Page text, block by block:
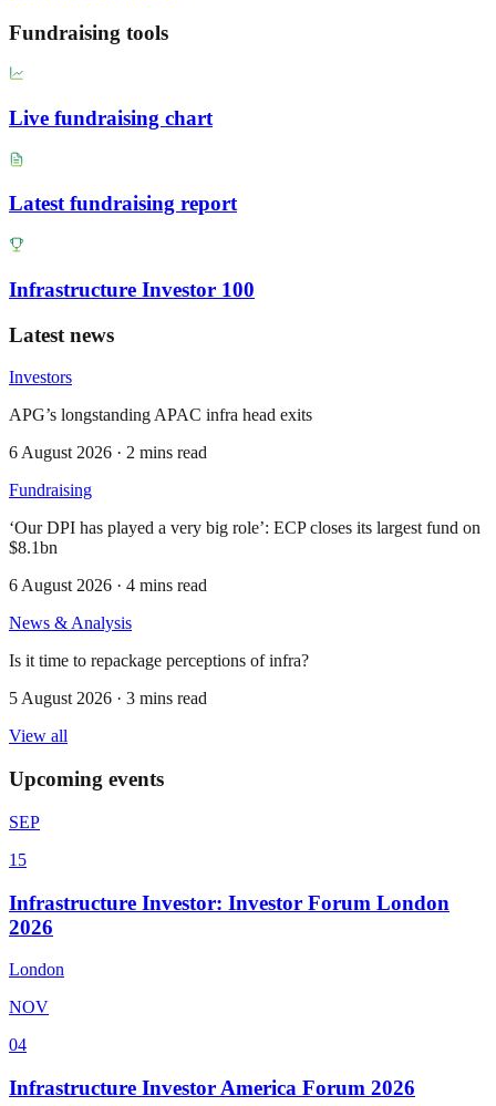
Fundraising tools
Live fundraising chart
Latest fundraising report
Infrastructure Investor 100
Latest news
Investors
APG’s longstanding APAC infra head exits
6 August 2026 · 2 mins read
Fundraising
‘Our DPI has played a very big role’: ECP closes its largest fund on
$8.1bn
6 August 2026 · 4 mins read
News & Analysis
Is it time to repackage perceptions of infra?
5 August 2026 · 3 mins read
View all
Upcoming events
SEP
15
Infrastructure Investor: Investor Forum London
2026
London
NOV
04
Infrastructure Investor America Forum 2026